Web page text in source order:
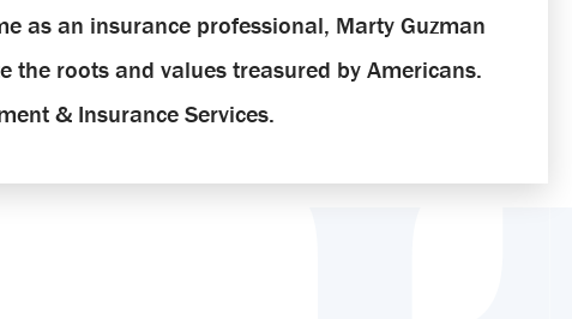
as an insurance professional, Marty Guzman
roots and values treasured by Americans.
& Insurance Services.